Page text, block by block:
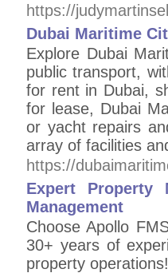
https://
Dubai Maritime
Explore Dubai
public transport,
for rent in Dubai,
for lease, Dubai
or yacht repairs
array of facilities
https://
Expert Property
Management
Choose Apollo
30+ years of
property operations!